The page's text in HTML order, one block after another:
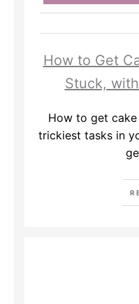
How to Get
Stuck,
How to get
trickiest tasks in